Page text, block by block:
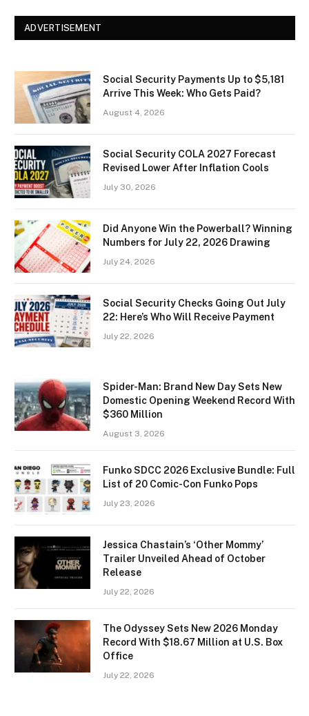
ADVERTISEMENT
Social Security Payments Up to $5,181
Arrive This Week: Who Gets Paid?
August 4, 2026
Social Security COLA 2027 Forecast
Revised Lower After Inflation Cools
July 30, 2026
Did Anyone Win the Powerball? Winning
Numbers for July 22, 2026 Drawing
July 24, 2026
Social Security Checks Going Out July
22: Here’s Who Will Receive Payment
July 22, 2026
Spider-Man: Brand New Day Sets New
Domestic Opening Weekend Record With
$360 Million
August 3, 2026
Funko SDCC 2026 Exclusive Bundle: Full
List of 20 Comic-Con Funko Pops
July 23, 2026
Jessica Chastain’s ‘Other Mommy’
Trailer Unveiled Ahead of October
Release
July 22, 2026
The Odyssey Sets New 2026 Monday
Record With $18.67 Million at U.S. Box
Office
July 22, 2026